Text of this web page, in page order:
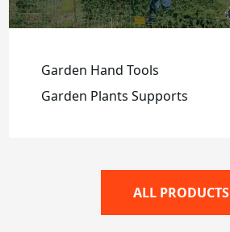
Garden Hand Tools
Garden Plants Supports
ALL PRODUCTS